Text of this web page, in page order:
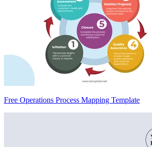
Free Operations Process Mapping Template